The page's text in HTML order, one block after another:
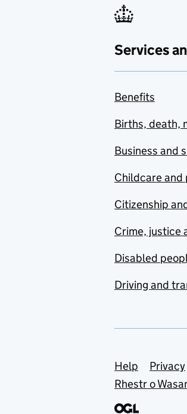
Services
Benefits
Births, death,
Business and
Childcare and
Citizenship
Crime, justice
Disabled
Driving and
Support
Help Privacy
Rhestr o